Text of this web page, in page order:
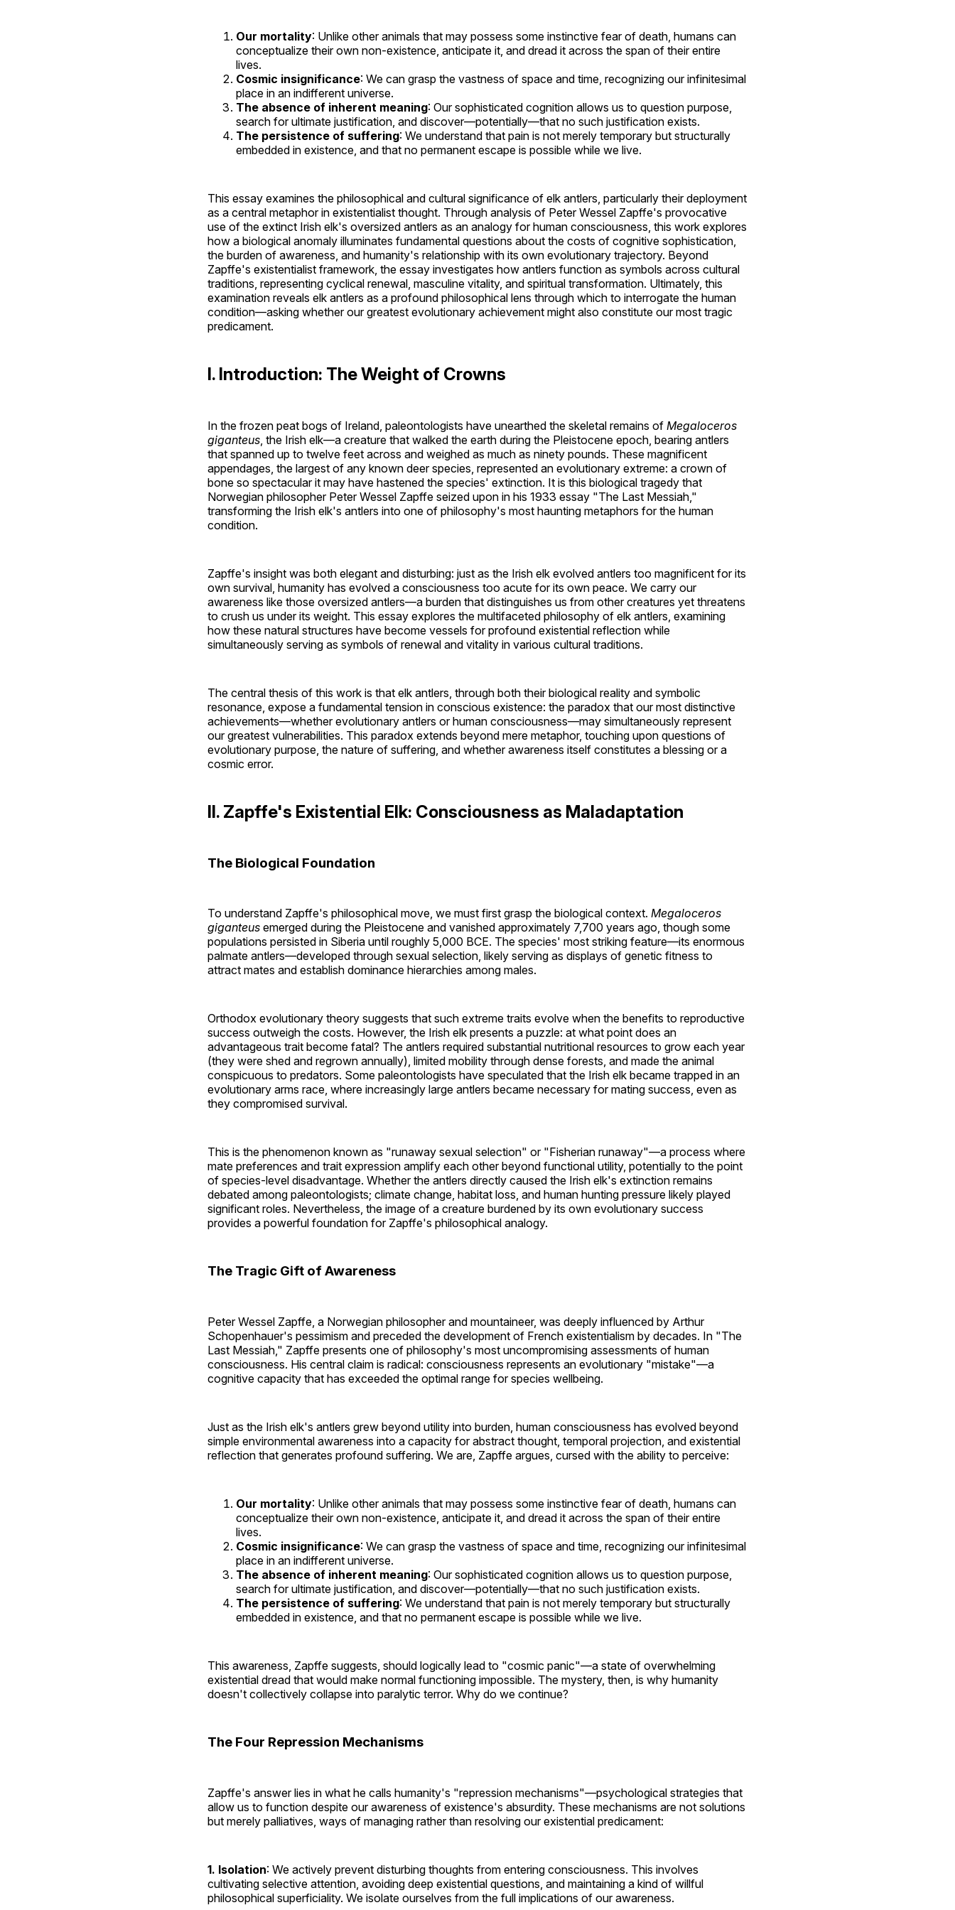
Our mortality: Unlike other animals that may possess some instinctive fear of death, humans can
conceptualize their own non-existence, anticipate it, and dread it across the span of their entire
lives.
Cosmic insignificance: We can grasp the vastness of space and time, recognizing our infinitesimal
place in an indifferent universe.
The absence of inherent meaning: Our sophisticated cognition allows us to question purpose,
search for ultimate justification, and discover—potentially—that no such justification exists.
The persistence of suffering: We understand that pain is not merely temporary but structurally
embedded in existence, and that no permanent escape is possible while we live.
This essay examines the philosophical and cultural significance of elk antlers, particularly their deployment
as a central metaphor in existentialist thought. Through analysis of Peter Wessel Zapffe's provocative
use of the extinct Irish elk's oversized antlers as an analogy for human consciousness, this work explores
how a biological anomaly illuminates fundamental questions about the costs of cognitive sophistication,
the burden of awareness, and humanity's relationship with its own evolutionary trajectory. Beyond
Zapffe's existentialist framework, the essay investigates how antlers function as symbols across cultural
traditions, representing cyclical renewal, masculine vitality, and spiritual transformation. Ultimately, this
examination reveals elk antlers as a profound philosophical lens through which to interrogate the human
condition—asking whether our greatest evolutionary achievement might also constitute our most tragic
predicament.
I. Introduction: The Weight of Crowns
In the frozen peat bogs of Ireland, paleontologists have unearthed the skeletal remains of Megaloceros
giganteus , the Irish elk—a creature that walked the earth during the Pleistocene epoch, bearing antlers
that spanned up to twelve feet across and weighed as much as ninety pounds. These magnificent
appendages, the largest of any known deer species, represented an evolutionary extreme: a crown of
bone so spectacular it may have hastened the species' extinction. It is this biological tragedy that
Norwegian philosopher Peter Wessel Zapffe seized upon in his 1933 essay "The Last Messiah,"
transforming the Irish elk's antlers into one of philosophy's most haunting metaphors for the human
condition.
Zapffe's insight was both elegant and disturbing: just as the Irish elk evolved antlers too magnificent for its
own survival, humanity has evolved a consciousness too acute for its own peace. We carry our
awareness like those oversized antlers—a burden that distinguishes us from other creatures yet threatens
to crush us under its weight. This essay explores the multifaceted philosophy of elk antlers, examining
how these natural structures have become vessels for profound existential reflection while
simultaneously serving as symbols of renewal and vitality in various cultural traditions.
The central thesis of this work is that elk antlers, through both their biological reality and symbolic
resonance, expose a fundamental tension in conscious existence: the paradox that our most distinctive
achievements—whether evolutionary antlers or human consciousness—may simultaneously represent
our greatest vulnerabilities. This paradox extends beyond mere metaphor, touching upon questions of
evolutionary purpose, the nature of suffering, and whether awareness itself constitutes a blessing or a
cosmic error.
II. Zapffe's Existential Elk: Consciousness as Maladaptation
The Biological Foundation
To understand Zapffe's philosophical move, we must first grasp the biological context. Megaloceros
giganteus emerged during the Pleistocene and vanished approximately 7,700 years ago, though some
populations persisted in Siberia until roughly 5,000 BCE. The species' most striking feature—its enormous
palmate antlers—developed through sexual selection, likely serving as displays of genetic fitness to
attract mates and establish dominance hierarchies among males.
Orthodox evolutionary theory suggests that such extreme traits evolve when the benefits to reproductive
success outweigh the costs. However, the Irish elk presents a puzzle: at what point does an
advantageous trait become fatal? The antlers required substantial nutritional resources to grow each year
(they were shed and regrown annually), limited mobility through dense forests, and made the animal
conspicuous to predators. Some paleontologists have speculated that the Irish elk became trapped in an
evolutionary arms race, where increasingly large antlers became necessary for mating success, even as
they compromised survival.
This is the phenomenon known as "runaway sexual selection" or "Fisherian runaway"—a process where
mate preferences and trait expression amplify each other beyond functional utility, potentially to the point
of species-level disadvantage. Whether the antlers directly caused the Irish elk's extinction remains
debated among paleontologists; climate change, habitat loss, and human hunting pressure likely played
significant roles. Nevertheless, the image of a creature burdened by its own evolutionary success
provides a powerful foundation for Zapffe's philosophical analogy.
The Tragic Gift of Awareness
Peter Wessel Zapffe, a Norwegian philosopher and mountaineer, was deeply influenced by Arthur
Schopenhauer's pessimism and preceded the development of French existentialism by decades. In "The
Last Messiah," Zapffe presents one of philosophy's most uncompromising assessments of human
consciousness. His central claim is radical: consciousness represents an evolutionary "mistake"—a
cognitive capacity that has exceeded the optimal range for species wellbeing.
Just as the Irish elk's antlers grew beyond utility into burden, human consciousness has evolved beyond
simple environmental awareness into a capacity for abstract thought, temporal projection, and existential
reflection that generates profound suffering. We are, Zapffe argues, cursed with the ability to perceive:
Our mortality: Unlike other animals that may possess some instinctive fear of death, humans can
conceptualize their own non-existence, anticipate it, and dread it across the span of their entire
lives.
Cosmic insignificance: We can grasp the vastness of space and time, recognizing our infinitesimal
place in an indifferent universe.
The absence of inherent meaning: Our sophisticated cognition allows us to question purpose,
search for ultimate justification, and discover—potentially—that no such justification exists.
The persistence of suffering: We understand that pain is not merely temporary but structurally
embedded in existence, and that no permanent escape is possible while we live.
This awareness, Zapffe suggests, should logically lead to "cosmic panic"—a state of overwhelming
existential dread that would make normal functioning impossible. The mystery, then, is why humanity
doesn't collectively collapse into paralytic terror. Why do we continue?
The Four Repression Mechanisms
Zapffe's answer lies in what he calls humanity's "repression mechanisms"—psychological strategies that
allow us to function despite our awareness of existence's absurdity. These mechanisms are not solutions
but merely palliatives, ways of managing rather than resolving our existential predicament:
1. Isolation: We actively prevent disturbing thoughts from entering consciousness. This involves
cultivating selective attention, avoiding deep existential questions, and maintaining a kind of willful
philosophical superficiality. We isolate ourselves from the full implications of our awareness.